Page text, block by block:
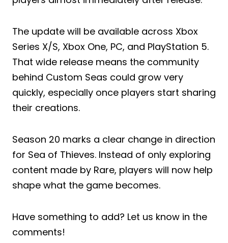
The update will be available across Xbox
Series X/S, Xbox One, PC, and PlayStation 5.
That wide release means the community
behind Custom Seas could grow very
quickly, especially once players start sharing
their creations.
Season 20 marks a clear change in direction
for Sea of Thieves. Instead of only exploring
content made by Rare, players will now help
shape what the game becomes.
Have something to add? Let us know in the
comments!